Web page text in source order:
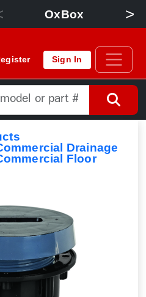
OxBox >
Sign In
Drainage
Floor